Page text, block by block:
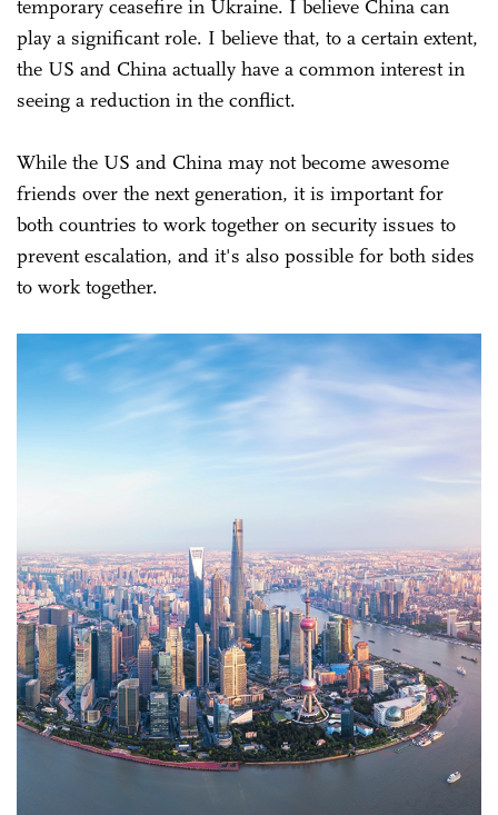
temporary ceasefire in Ukraine. I believe China can
play a significant role. I believe that, to a certain extent,
the US and China actually have a common interest in
seeing a reduction in the conflict.
While the US and China may not become awesome
friends over the next generation, it is important for
both countries to work together on security issues to
prevent escalation, and it's also possible for both sides
to work together.